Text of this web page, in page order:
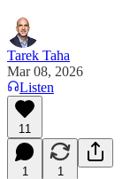
Tarek Taha
Mar 08, 2026
Listen
11
1 1